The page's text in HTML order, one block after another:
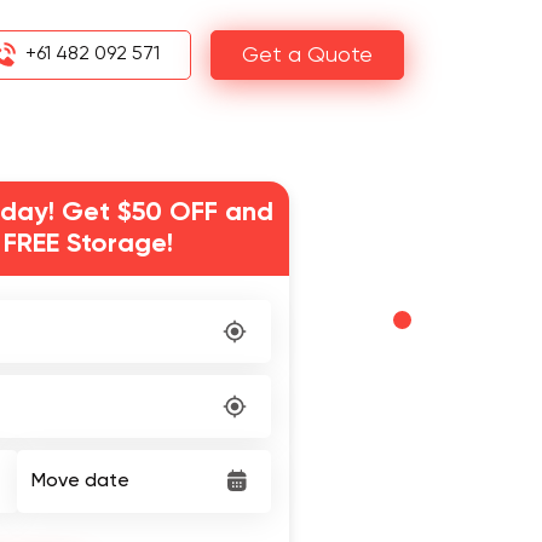
+61 482 092 571 Get a Quote
Get $50 OFF and
Storage!